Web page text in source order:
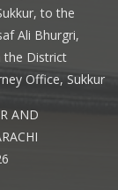
to the
Ali Bhurgri,
the District
Office, Sukkur
AND